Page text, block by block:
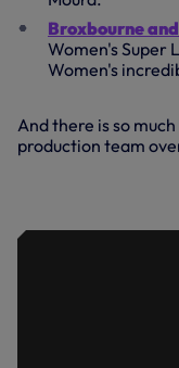
Broxbourne
Women's Super
Women's
And there is so
production team